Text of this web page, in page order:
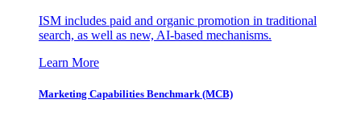
ISM includes paid and organic promotion in traditional
search, as well as new, AI-based mechanisms.
Learn More
Marketing Capabilities Benchmark (MCB)